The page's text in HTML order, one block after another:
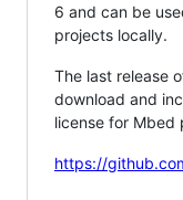
6 and can be
projects locally.
The last release
download and
license for Mbed
https://